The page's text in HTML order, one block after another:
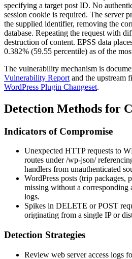
specifying a target post ID. No
session cookie is required. The server
the supplied identifier, removing the
database. Repeating the request with
destruction of content. EPSS data
0.382% (59.55 percentile) as of the
The vulnerability mechanism is
Vulnerability Report and the upstream
WordPress Plugin Changeset.
Detection Methods for
Indicators of Compromise
Unexpected HTTP requests to
routes under/wp-json/
handlers from unauthenticated
WordPress posts (trip packages,
missing without a corresponding
logs.
Spikes in DELETE orPOST
originating from a single IP or
Detection Strategies
Review web server access logs